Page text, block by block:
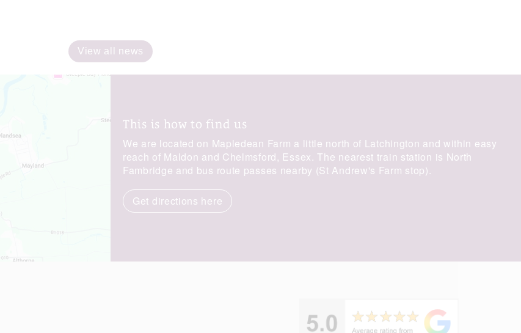
View all news
This is how to find us
We are located on Mapledean Farm a little north of Latchington and within easy
reach of Maldon and Chelmsford, Essex. The nearest train station is North
Fambridge and bus route passes nearby (St Andrew's Farm stop).
Get directions here